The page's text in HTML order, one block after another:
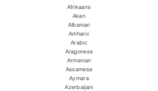
Afrikaans
Akan
Albanian
Amharic
Arabic
Aragonese
Armenian
Assamese
Aymara
Azerbaijani